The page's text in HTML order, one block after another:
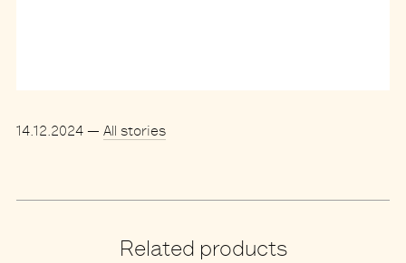
14.12.2024 — All stories
Related products